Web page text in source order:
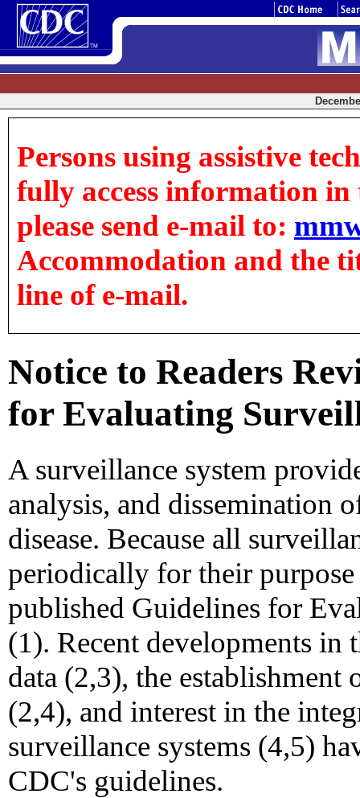
Persons using assistive
fully access information in
please send e-mail to:
Accommodation and the
line of e-mail.
Notice to Readers
for Evaluating
A surveillance system
analysis, and dissemination
disease. Because all
periodically for their
published Guidelines for
(1). Recent developments in
data (2,3), the establishment
(2,4), and interest in the
surveillance systems (4,5)
CDC's guidelines.